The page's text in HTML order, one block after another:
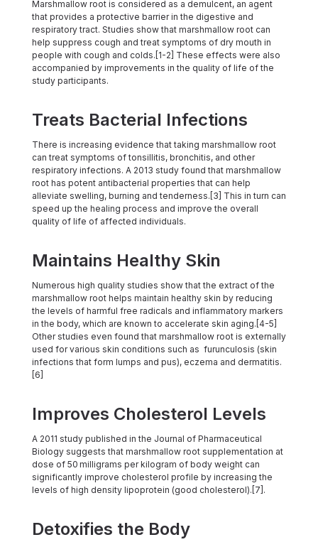
Marshmallow root is considered as a demulcent, an agent
that provides a protective barrier in the digestive and
respiratory tract. Studies show that marshmallow root can
help suppress cough and treat symptoms of dry mouth in
people with cough and colds.[1-2] These effects were also
accompanied by improvements in the quality of life of the
study participants.
Treats Bacterial Infections
There is increasing evidence that taking marshmallow root
can treat symptoms of tonsillitis, bronchitis, and other
respiratory infections. A 2013 study found that marshmallow
root has potent antibacterial properties that can help
alleviate swelling, burning and tenderness.[3] This in turn can
speed up the healing process and improve the overall
quality of life of affected individuals.
Maintains Healthy Skin
Numerous high quality studies show that the extract of the
marshmallow root helps maintain healthy skin by reducing
the levels of harmful free radicals and inflammatory markers
in the body, which are known to accelerate skin aging.[4-5]
Other studies even found that marshmallow root is externally
used for various skin conditions such as furunculosis (skin
infections that form lumps and pus), eczema and dermatitis.
[6]
Improves Cholesterol Levels
A 2011 study published in the Journal of Pharmaceutical
Biology suggests that marshmallow root supplementation at
dose of 50 milligrams per kilogram of body weight can
significantly improve cholesterol profile by increasing the
levels of high density lipoprotein (good cholesterol).[7].
Detoxifies the Body